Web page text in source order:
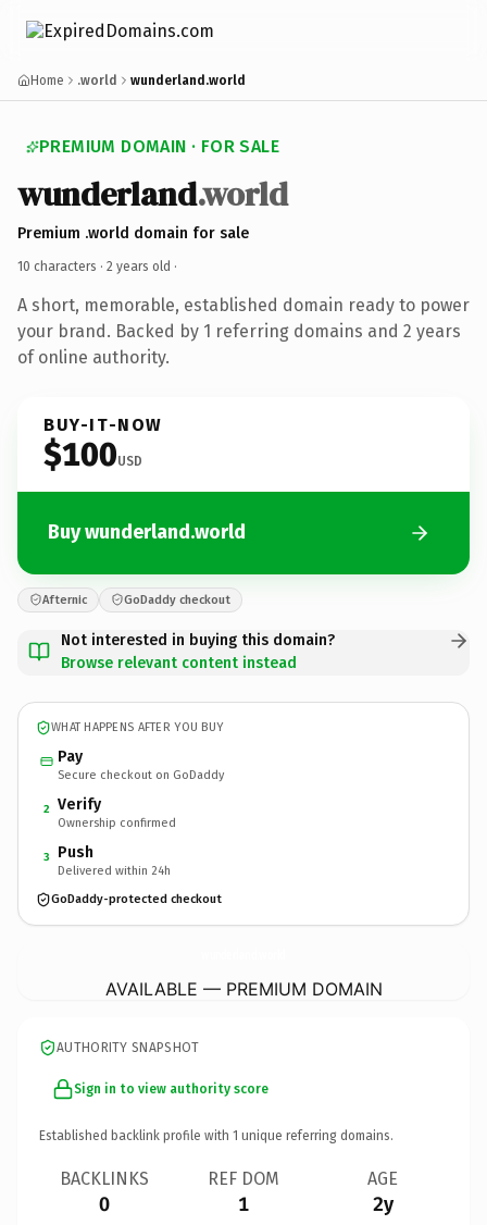
Home .world wunderland.world
PREMIUM DOMAIN · FOR SALE
wunderland.world
Premium .world domain for sale
10 characters · 2 years old ·
A short, memorable, established domain ready to power
your brand. Backed by 1 referring domains and 2 years
of online authority.
BUY-IT-NOW
$100USD
Buy wunderland.world
Afternic GoDaddy checkout
Not interested in buying this domain?
Browse relevant content instead
WHAT HAPPENS AFTER YOU BUY
Pay
Secure checkout on GoDaddy
2 Verify
Ownership confirmed
3 Push
Delivered within 24h
GoDaddy-protected checkout
AVAILABLE — PREMIUM DOMAIN
AUTHORITY SNAPSHOT
Sign in to view authority score
Established backlink profile with 1 unique referring domains.
BACKLINKS
0
REF DOM
1
AGE
2y